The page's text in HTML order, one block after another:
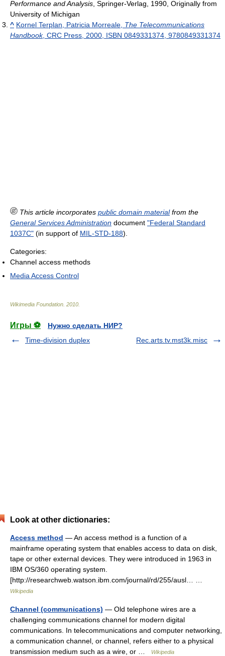
Performance and Analysis , Springer-Verlag, 1990, Originally from
University of Michigan
^ Kornel Terplan, Patricia Morreale, The Telecommunications
Handbook, CRC Press, 2000, ISBN 0849331374, 9780849331374
This article incorporates public domain materialfrom the
General Services Administration document "Federal Standard
1037C" (in support of MIL-STD-188).
Categories:
Channel access methods
Media Access Control
Wikimedia Foundation 2010
Игры ⚽
Нужно сделать НИР?
Time-division duplex
Rec.arts.tv.mst3k.misc
Look at other dictionaries:
Access method — An access method is a function of a
mainframe operating system that enables access to data on disk,
tape or other external devices. They were introduced in 1963 in
IBM OS/360 operating system.
[http://researchweb.watson.ibm.com/journal/rd/255/ausl… …
Wikipedia
Channel (communications) — Old telephone wires are a
challenging communications channel for modern digital
communications. In telecommunications and computer networking,
a communication channel, or channel, refers either to a physical
transmission medium such as a wire, or …
Wikipedia